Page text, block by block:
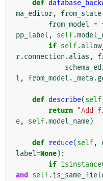
def
ma_editor, from_state
from_model =
pp_label , self.
if self.
r.connection .alias ,
l , from_model . _meta.
def describe(self
return "Add
e, self.model_name)
def reduce(self,
label=None):
if isinstance
and
self.